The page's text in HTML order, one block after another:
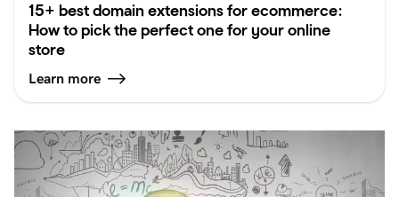
15+ best domain extensions for ecommerce:
How to pick the perfect one for your online
store
Learn more